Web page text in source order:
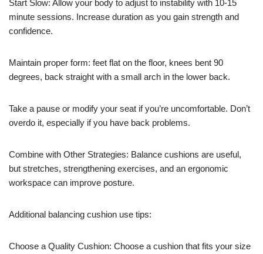
Start Slow: Allow your body to adjust to instability with 10-15
minute sessions. Increase duration as you gain strength and
confidence.
Maintain proper form: feet flat on the floor, knees bent 90
degrees, back straight with a small arch in the lower back.
Take a pause or modify your seat if you’re uncomfortable. Don’t
overdo it, especially if you have back problems.
Combine with Other Strategies: Balance cushions are useful,
but stretches, strengthening exercises, and an ergonomic
workspace can improve posture.
Additional balancing cushion use tips:
Choose a Quality Cushion: Choose a cushion that fits your size